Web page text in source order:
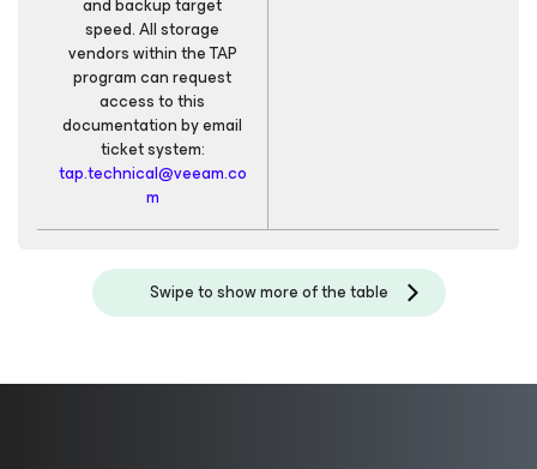
speed. All storage
vendors within the TAP
program can request
access to this
documentation by email
ticket system:
tap.technical@veeam.co
m
Swipe to show more of the table